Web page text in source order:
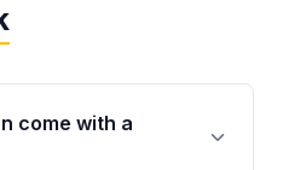
come with a